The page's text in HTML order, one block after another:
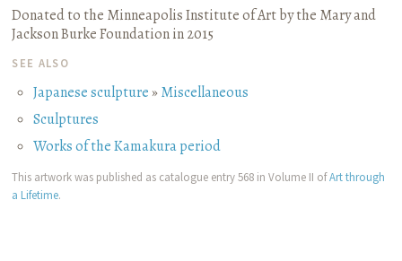
Donated to the Minneapolis Institute of Art by the Mary and
Jackson Burke Foundation in 2015
SEE ALSO
Japanese sculpture»Miscellaneous
Sculptures
Works of the Kamakura period
This artwork was published as catalogue entry 568 in Volume II ofArt through
a Lifetime.